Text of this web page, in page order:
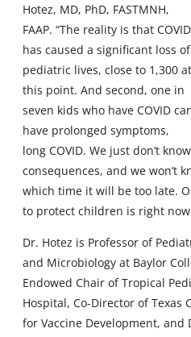
Hotez, MD, PhD, FASTMNH,
FAAP. “The reality is that COVID
has caused a significant loss of
pediatric lives, close to 1,300 at
this point. And second, one in
seven kids who have COVID
have prolonged symptoms,
long COVID. We just don’t
consequences, and we won’t
which time it will be too late.
to protect children is right
Dr. Hotez is Professor of
and Microbiology at Baylor
Endowed Chair of Tropical
Hospital, Co-Director of Texas
for Vaccine Development, and